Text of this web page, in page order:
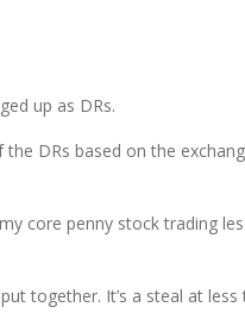
up as DRs.
DRs based on the
core penny stock trading
together. It’s a steal at less